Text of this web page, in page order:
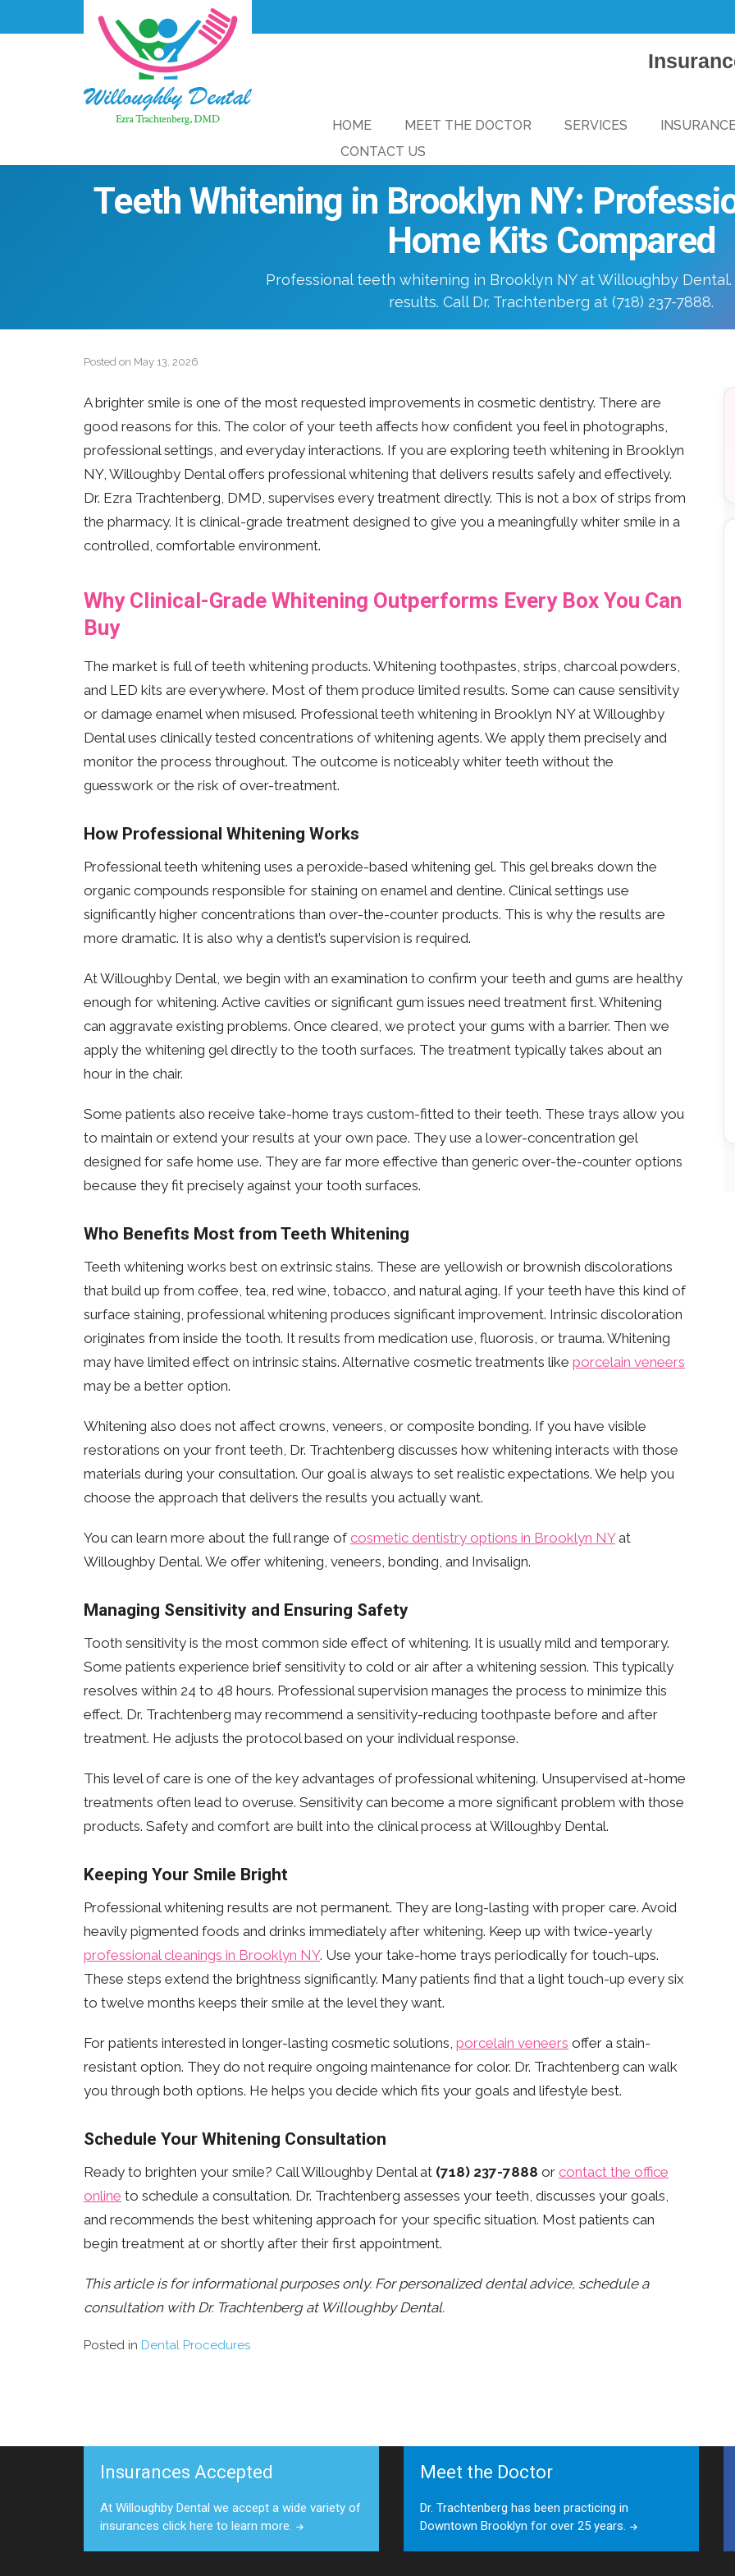
HOME MEET THE DOCTOR SERVICES
CONTACT US
Teeth Whitening in Brooklyn NY:
Home Kits Compared
Professional teeth whitening in Brooklyn NY at Willoughby Dental.
results. Call Dr. Trachtenberg at (718) 237-7888.
Posted on May 13, 2026
A brighter smile is one of the most requested improvements in cosmetic dentistry. There are
good reasons for this. The color of your teeth affects how confident you feel in photographs,
professional settings, and everyday interactions. If you are exploring teeth whitening in Brooklyn
NY, Willoughby Dental offers professional whitening that delivers results safely and effectively.
Dr. Ezra Trachtenberg, DMD, supervises every treatment directly. This is not a box of strips from
the pharmacy. It is clinical-grade treatment designed to give you a meaningfully whiter smile in a
controlled, comfortable environment.
Why Clinical-Grade Whitening Outperforms Every Box You Can
Buy
The market is full of teeth whitening products. Whitening toothpastes, strips, charcoal powders,
and LED kits are everywhere. Most of them produce limited results. Some can cause sensitivity
or damage enamel when misused. Professional teeth whitening in Brooklyn NY at Willoughby
Dental uses clinically tested concentrations of whitening agents. We apply them precisely and
monitor the process throughout. The outcome is noticeably whiter teeth without the
guesswork or the risk of over-treatment.
How Professional Whitening Works
Professional teeth whitening uses a peroxide-based whitening gel. This gel breaks down the
organic compounds responsible for staining on enamel and dentine. Clinical settings use
significantly higher concentrations than over-the-counter products. This is why the results are
more dramatic. It is also why a dentist’s supervision is required.
At Willoughby Dental, we begin with an examination to confirm your teeth and gums are healthy
enough for whitening. Active cavities or significant gum issues need treatment first. Whitening
can aggravate existing problems. Once cleared, we protect your gums with a barrier. Then we
apply the whitening gel directly to the tooth surfaces. The treatment typically takes about an
hour in the chair.
Some patients also receive take-home trays custom-fitted to their teeth. These trays allow you
to maintain or extend your results at your own pace. They use a lower-concentration gel
designed for safe home use. They are far more effective than generic over-the-counter options
because they fit precisely against your tooth surfaces.
Who Benefits Most from Teeth Whitening
Teeth whitening works best on extrinsic stains. These are yellowish or brownish discolorations
that build up from coffee, tea, red wine, tobacco, and natural aging. If your teeth have this kind of
surface staining, professional whitening produces significant improvement. Intrinsic discoloration
originates from inside the tooth. It results from medication use, fluorosis, or trauma. Whitening
may have limited effect on intrinsic stains. Alternative cosmetic treatments like porcelain veneers
may be a better option.
Whitening also does not affect crowns, veneers, or composite bonding. If you have visible
restorations on your front teeth, Dr. Trachtenberg discusses how whitening interacts with those
materials during your consultation. Our goal is always to set realistic expectations. We help you
choose the approach that delivers the results you actually want.
You can learn more about the full range ofcosmetic dentistry options in Brooklyn NYat
Willoughby Dental. We offer whitening, veneers, bonding, and Invisalign.
Managing Sensitivity and Ensuring Safety
Tooth sensitivity is the most common side effect of whitening. It is usually mild and temporary.
Some patients experience brief sensitivity to cold or air after a whitening session. This typically
resolves within 24 to 48 hours. Professional supervision manages the process to minimize this
effect. Dr. Trachtenberg may recommend a sensitivity-reducing toothpaste before and after
treatment. He adjusts the protocol based on your individual response.
This level of care is one of the key advantages of professional whitening. Unsupervised at-home
treatments often lead to overuse. Sensitivity can become a more significant problem with those
products. Safety and comfort are built into the clinical process at Willoughby Dental.
Keeping Your Smile Bright
Professional whitening results are not permanent. They are long-lasting with proper care. Avoid
heavily pigmented foods and drinks immediately after whitening. Keep up with twice-yearly
professional cleanings in Brooklyn NY. Use your take-home trays periodically for touch-ups.
These steps extend the brightness significantly. Many patients find that a light touch-up every six
to twelve months keeps their smile at the level they want.
For patients interested in longer-lasting cosmetic solutions, porcelain veneers offer a stain-
resistant option. They do not require ongoing maintenance for color. Dr. Trachtenberg can walk
you through both options. He helps you decide which fits your goals and lifestyle best.
Schedule Your Whitening Consultation
Ready to brighten your smile? Call Willoughby Dental at (718) 237-7888 or contact the office
online to schedule a consultation. Dr. Trachtenberg assesses your teeth, discusses your goals,
and recommends the best whitening approach for your specific situation. Most patients can
begin treatment at or shortly after their first appointment.
This article is for informational purposes only. For personalized dental advice, schedule a
consultation with Dr. Trachtenberg at Willoughby Dental.
Posted in Dental Procedures
Insurances Accepted
At Willoughby Dental we accept a wide variety of
insurances click here to learn more.
Meet the Doctor
Dr. Trachtenberg has been practicing in
Downtown Brooklyn for over 25 years.